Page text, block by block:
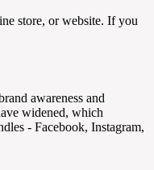
store, or website. If you
awareness and
widened, which
- Facebook, Instagram,